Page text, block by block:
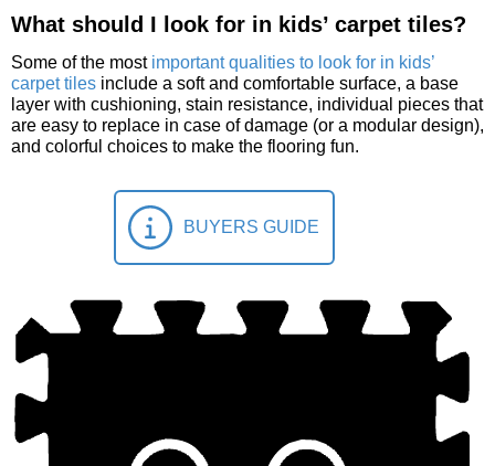
What should I look for in kids’ carpet tiles?
Some of the most important qualities to look for in kids’
carpet tiles include a soft and comfortable surface, a base
layer with cushioning, stain resistance, individual pieces that
are easy to replace in case of damage (or a modular design),
and colorful choices to make the flooring fun.
BUYERS GUIDE